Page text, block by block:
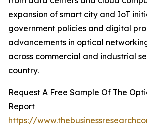
expansion of smart city and IoT
government policies and digital
advancements in optical
across commercial and industrial
country.
Request A Free Sample Of The
Report
https://